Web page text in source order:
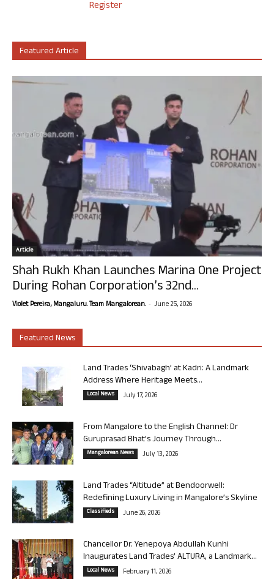
Register
Featured Article
Article
Shah Rukh Khan Launches Marina One Project
During Rohan Corporation’s 32nd...
Violet Pereira, Mangaluru. Team Mangalorean. - June 25, 2026
Featured News
Land Trades ‘Shivabagh’ at Kadri: A Landmark
Address Where Heritage Meets...
Local News July 17, 2026
From Mangalore to the English Channel: Dr
Guruprasad Bhat’s Journey Through...
Mangalorean News July 13, 2026
Land Trades “Altitude” at Bendoorwell:
Redefining Luxury Living in Mangalore’s Skyline
Classifieds June 26, 2026
Chancellor Dr. Yenepoya Abdullah Kunhi
Inaugurates Land Trades’ ALTURA, a Landmark...
Local News February 11, 2026